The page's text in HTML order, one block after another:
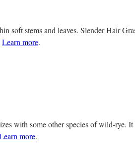
soft stems and leaves. Slender Hair
Learn more.
with some other species of wild-rye. It
more.